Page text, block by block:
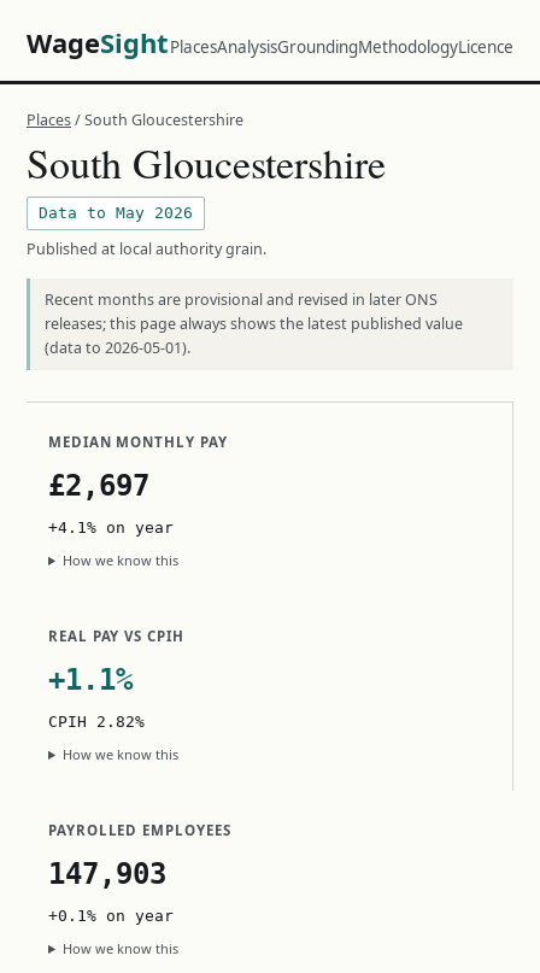
WageSightPlacesAnalysisGroundingMethodologyLicence
Places/ South Gloucestershire
South Gloucestershire
Data to May 2026
Published at local authority grain.
Recent months are provisional and revised in later ONS
releases; this page always shows the latest published value
(data to 2026-05-01).
MEDIAN MONTHLY PAY
£2,697
+4.1% on year
How we know this
REAL PAY VS CPIH
+1.1%
CPIH 2.82%
How we know this
PAYROLLED EMPLOYEES
147,903
+0.1% on year
How we know this